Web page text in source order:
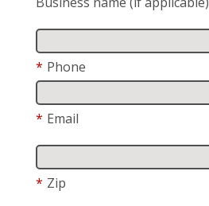
* Phone
* Email
* Zip